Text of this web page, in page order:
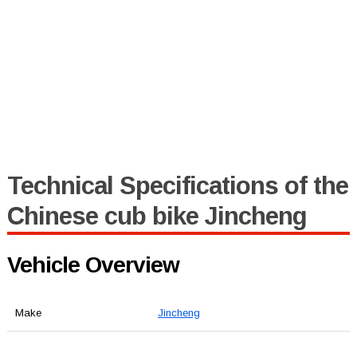
Technical Specifications of the
Chinese cub bike Jincheng
Vehicle Overview
Make Jincheng